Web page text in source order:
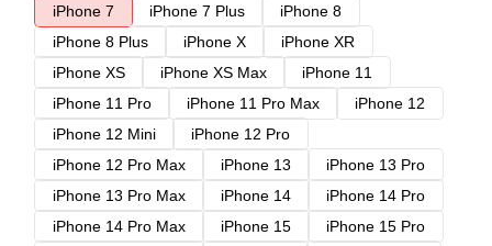
iPhone 7
iPhone 7 Plus
iPhone 8
iPhone 8 Plus
iPhone X
iPhone XR
iPhone XS
iPhone XS Max
iPhone 11
iPhone 11 Pro
iPhone 11 Pro Max
iPhone 12
iPhone 12 Mini
iPhone 12 Pro
iPhone 12 Pro Max
iPhone 13
iPhone 13 Pro
iPhone 13 Pro Max
iPhone 14
iPhone 14 Pro
iPhone 14 Pro Max
iPhone 15
iPhone 15 Pro